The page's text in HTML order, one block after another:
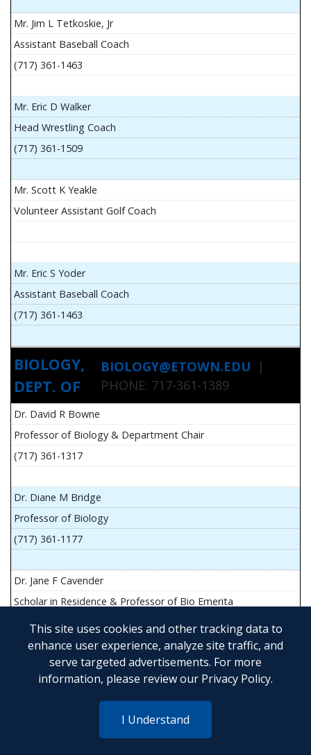
This site uses cookies and other tracking data to
enhance user experience, analyze site traffic, and
serve targeted advertisements. For more
information, please review our Privacy Policy.
I Understand
Mr. Jim L Tetkoskie, Jr
Assistant Baseball Coach
(717) 361-1463
Mr. Eric D Walker
Head Wrestling Coach
(717) 361-1509
Mr. Scott K Yeakle
Volunteer Assistant Golf Coach
Mr. Eric S Yoder
Assistant Baseball Coach
(717) 361-1463
BIOLOGY,
DEPT. OF
BIOLOGY@ETOWN.EDU |
PHONE: 717-361-1389
Dr. David R Bowne
Professor of Biology & Department Chair
(717) 361-1317
Dr. Diane M Bridge
Professor of Biology
(717) 361-1177
Dr. Jane F Cavender
Scholar in Residence & Professor of Bio Emerita
Mr. John Flesher
Asst Teach Prof of Anatomy and Physiology